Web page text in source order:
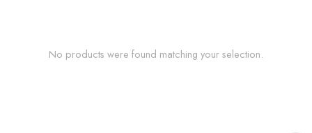
No products were found matching your selection.